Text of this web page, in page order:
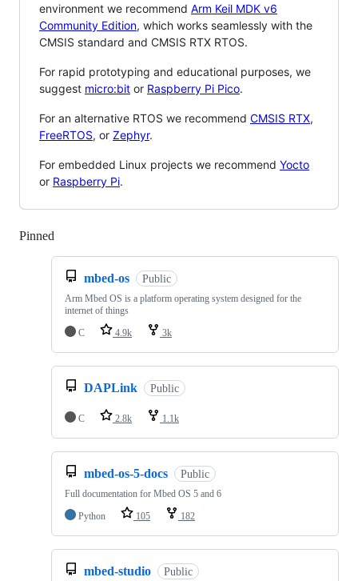
environment we recommend Arm Keil MDK v6
Community Edition, which works seamlessly with the
CMSIS standard and CMSIS RTX RTOS.
For rapid prototyping and educational purposes, we
suggest micro:bit or Raspberry Pi Pico.
For an alternative RTOS we recommend CMSIS RTX,
FreeRTOS, or Zephyr.
For embedded Linux projects we recommend Yocto
or Raspberry Pi.
Pinned
mbed-os Public
Arm Mbed OS is a platform operating system designed for the
internet of things
C
4.9k 3k
DAPLink Public
C 2.8k 1.1k
mbed-os-5-docs Public
Full documentation for Mbed OS 5 and 6
Python
105 182
mbed-studio Public